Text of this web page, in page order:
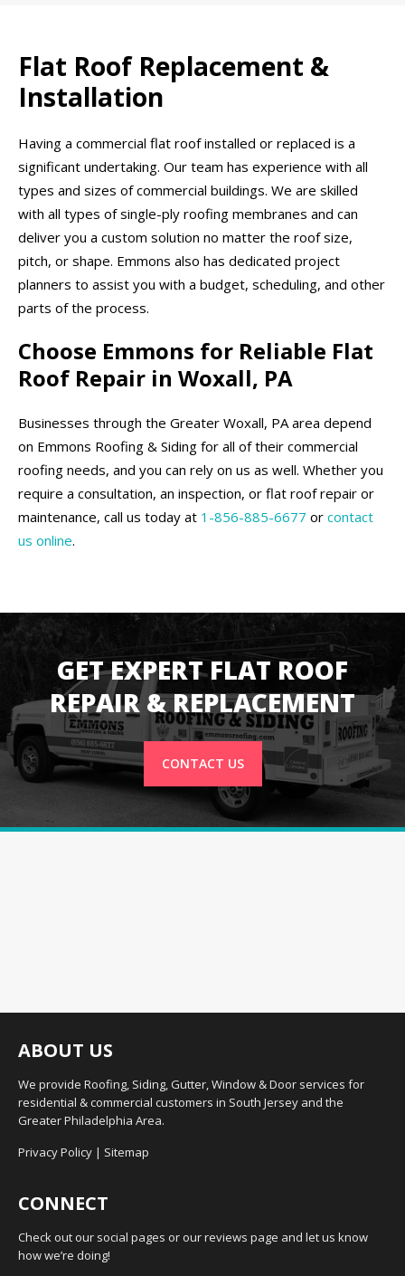
Flat Roof Replacement &
Installation
Having a commercial flat roof installed or replaced is a
significant undertaking. Our team has experience with all
types and sizes of commercial buildings. We are skilled
with all types of single-ply roofing membranes and can
deliver you a custom solution no matter the roof size,
pitch, or shape. Emmons also has dedicated project
planners to assist you with a budget, scheduling, and other
parts of the process.
Choose Emmons for Reliable Flat
Roof Repair in Woxall, PA
Businesses through the Greater Woxall, PA area depend
on Emmons Roofing & Siding for all of their commercial
roofing needs, and you can rely on us as well. Whether you
require a consultation, an inspection, or flat roof repair or
maintenance, call us today at 1-856-885-6677 or contact
us online.
GET EXPERT FLAT ROOF
REPAIR & REPLACEMENT
CONTACT US
ABOUT US
We provide Roofing, Siding, Gutter, Window & Door services for
residential & commercial customers in South Jersey and the
Greater Philadelphia Area.
Privacy Policy | Sitemap
CONNECT
Check out our social pages or our reviews page and let us know
how we’re doing!